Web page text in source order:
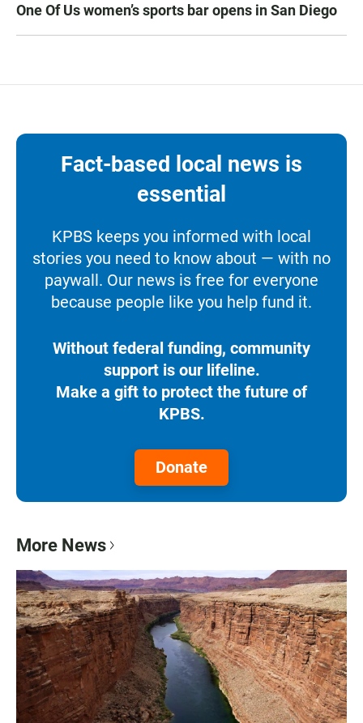
One Of Us women’s sports bar opens in San Diego
Fact-based local news is
essential
KPBS keeps you informed with local
stories you need to know about — with no
paywall. Our news is free for everyone
because people like you help fund it.
Without federal funding, community
support is our lifeline.
Make a gift to protect the future of
KPBS.
Donate
More News